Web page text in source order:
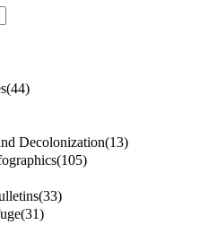
(44)
Decolonization(13)
(105)
(33)
(31)